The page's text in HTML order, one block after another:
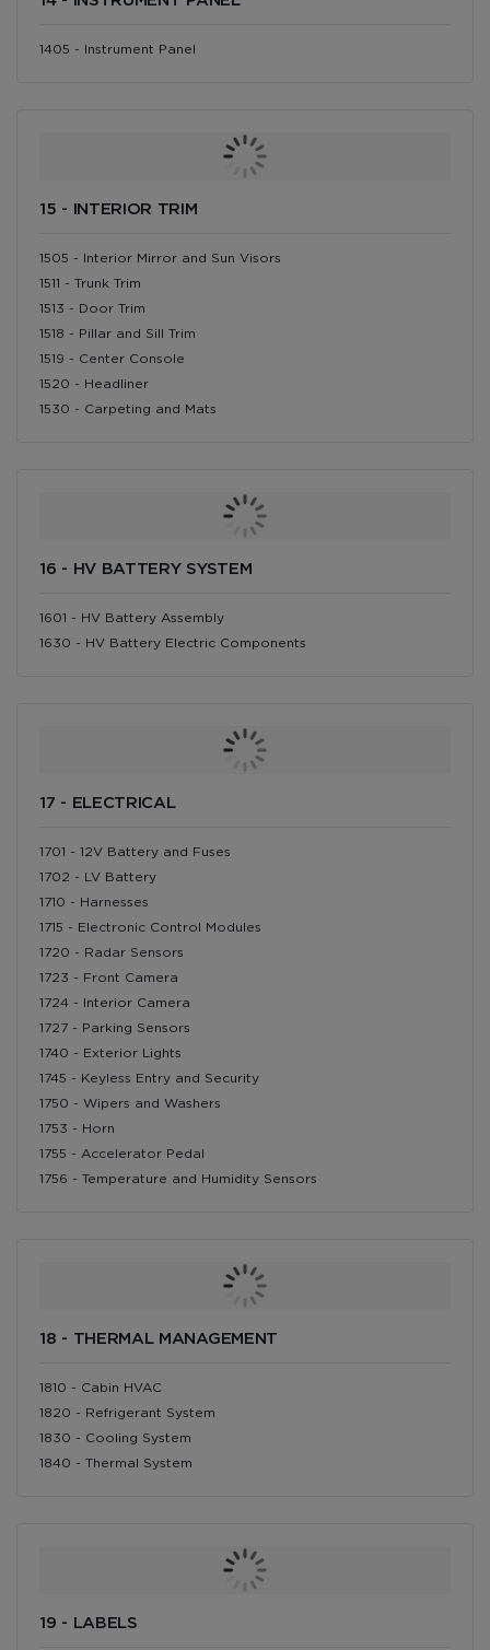
1405 - Instrument Panel
15 - INTERIOR TRIM
1505 - Interior Mirror and Sun Visors
1511 - Trunk Trim
1513 - Door Trim
1518 - Pillar and Sill Trim
1519 - Center Console
1520 - Headliner
1530 - Carpeting and Mats
16 - HV BATTERY SYSTEM
1601 - HV Battery Assembly
1630 - HV Battery Electric Components
17 - ELECTRICAL
1701 - 12V Battery and Fuses
1702 - LV Battery
1710 - Harnesses
1715 - Electronic Control Modules
1720 - Radar Sensors
1723 - Front Camera
1724 - Interior Camera
1727 - Parking Sensors
1740 - Exterior Lights
1745 - Keyless Entry and Security
1750 - Wipers and Washers
1753 - Horn
1755 - Accelerator Pedal
1756 - Temperature and Humidity Sensors
18 - THERMAL MANAGEMENT
1810 - Cabin HVAC
1820 - Refrigerant System
1830 - Cooling System
1840 - Thermal System
19 - LABELS